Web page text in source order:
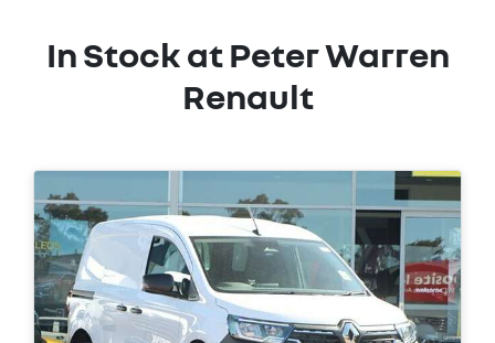
In Stock atPeter Warren
Renault